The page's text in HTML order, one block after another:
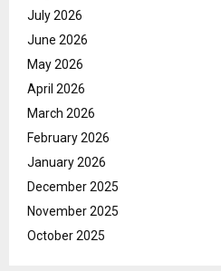
July 2026
June 2026
May 2026
April 2026
March 2026
February 2026
January 2026
December 2025
November 2025
October 2025